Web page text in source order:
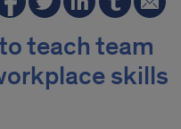
teach team
skills